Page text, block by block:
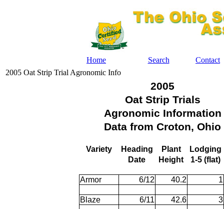
Home Search
Contact
2005 Oat Strip Trial Agronomic Info
2005
Oat Strip Trials
Agronomic Information
Data from Croton, Ohio
Variety Heading Plant
Lodging
Date
Height 1-5 (flat)
Armor 6/12 40.2 1
Blaze 6/11 42.6 3